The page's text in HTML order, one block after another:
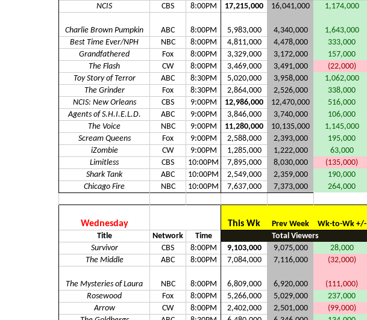
NCIS
CBS 8:00PM 17,215,000 16,041,000 1,174,000
Charlie Brown Pumpkin ABC 8:00PM 5,983,000 4,340,000 1,643,000
Best Time Ever/NPH
NBC 8:00PM 4,811,000 4,478,000 333,000
Grandfathered
Fox 8:00PM 3,329,000 3,172,000 157,000
The Flash
CW 8:00PM 3,469,000 3,491,000 (22,000)
Toy Story of Terror
ABC 8:30PM 5,020,000 3,958,000 1,062,000
The Grinder
Fox 8:30PM 2,864,000 2,526,000 338,000
NCIS: New Orleans
CBS 9:00PM 12,986,000 12,470,000 516,000
Agents of S.H.I.E.L.D.
ABC 9:00PM 3,846,000 3,740,000 106,000
The Voice
NBC 9:00PM 11,280,000 10,135,000 1,145,000
Scream Queens
Fox 9:00PM 2,588,000 2,393,000 195,000
iZombie
CW 9:00PM 1,285,000 1,222,000 63,000
Limitless
CBS 10:00PM 7,895,000 8,030,000 (135,000)
Shark Tank
ABC 10:00PM 2,549,000 2,359,000 190,000
Chicago Fire
NBC 10:00PM 7,637,000 7,373,000 264,000
Wednesday This Wk Prev Week Wk-to-Wk +/-
Title
Network Time Total Viewers
Survivor
CBS 8:00PM 9,103,000 9,075,000 28,000
The Middle
ABC 8:00PM 7,084,000 7,116,000 (32,000)
The Mysteries of Laura NBC 8:00PM 6,809,000 6,920,000 (111,000)
Rosewood
Fox 8:00PM 5,266,000 5,029,000 237,000
Arrow
CW 8:00PM 2,402,000 2,501,000 (99,000)